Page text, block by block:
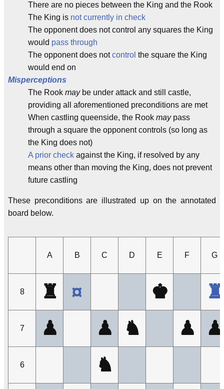
There are no pieces between the King and the Rook
The King is not currently in check
The opponent does not control any squares the King
would pass through
The opponent does notcontrol the square the King
would end on
Misperceptions
The Rook maybe under attack and still castle,
providing all aforementioned preconditions are met
When castling queenside, the Rook maypass
through a square the opponent controls (so long as
the King does not)
A prior check against the King, if resolved by any
means other than moving the King, does not prevent
future castling
These preconditions are illustrated up on the annotated
board below.
A B C D E F G
8 ♜ ¤ ♚ ♜
7 ♟ ♟ ♞ ♟ ♟
6 ♞